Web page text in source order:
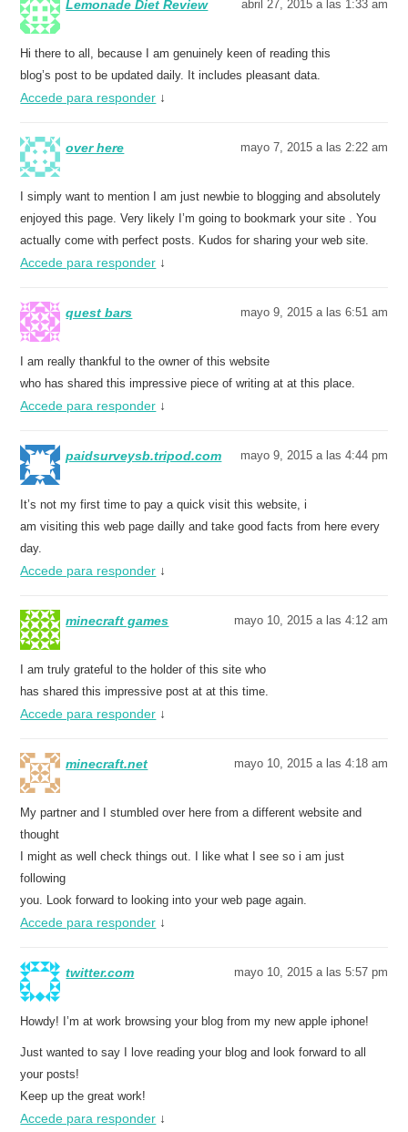
Lemonade Diet Review abril 27, 2015 a las 1:33 am
Hi there to all, because I am genuinely keen of reading this
blog’s post to be updated daily. It includes pleasant data.
Accede para responder ↓
over here mayo 7, 2015 a las 2:22 am
I simply want to mention I am just newbie to blogging and absolutely
enjoyed this page. Very likely I’m going to bookmark your site . You
actually come with perfect posts. Kudos for sharing your web site.
Accede para responder ↓
quest bars mayo 9, 2015 a las 6:51 am
I am really thankful to the owner of this website
who has shared this impressive piece of writing at at this place.
Accede para responder ↓
paidsurveysb.tripod.com mayo 9, 2015 a las 4:44 pm
It’s not my first time to pay a quick visit this website, i
am visiting this web page dailly and take good facts from here every
day.
Accede para responder ↓
minecraft games mayo 10, 2015 a las 4:12 am
I am truly grateful to the holder of this site who
has shared this impressive post at at this time.
Accede para responder ↓
minecraft.net mayo 10, 2015 a las 4:18 am
My partner and I stumbled over here from a different website and
thought
I might as well check things out. I like what I see so i am just
following
you. Look forward to looking into your web page again.
Accede para responder ↓
twitter.com mayo 10, 2015 a las 5:57 pm
Howdy! I’m at work browsing your blog from my new apple iphone!
Just wanted to say I love reading your blog and look forward to all
your posts!
Keep up the great work!
Accede para responder ↓